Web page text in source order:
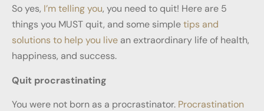
So yes, I’m telling you, you need to quit! Here are 5
things you MUST quit, and some simpletips and
solutions to help you live an extraordinary life of health,
happiness, and success.
Quit procrastinating
You were not born as a procrastinator. Procrastination